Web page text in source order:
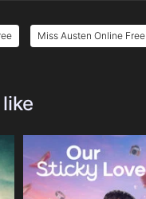
Miss Austen Online Free